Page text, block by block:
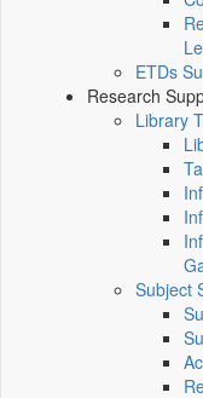
ETDs
Research
Library
Subject